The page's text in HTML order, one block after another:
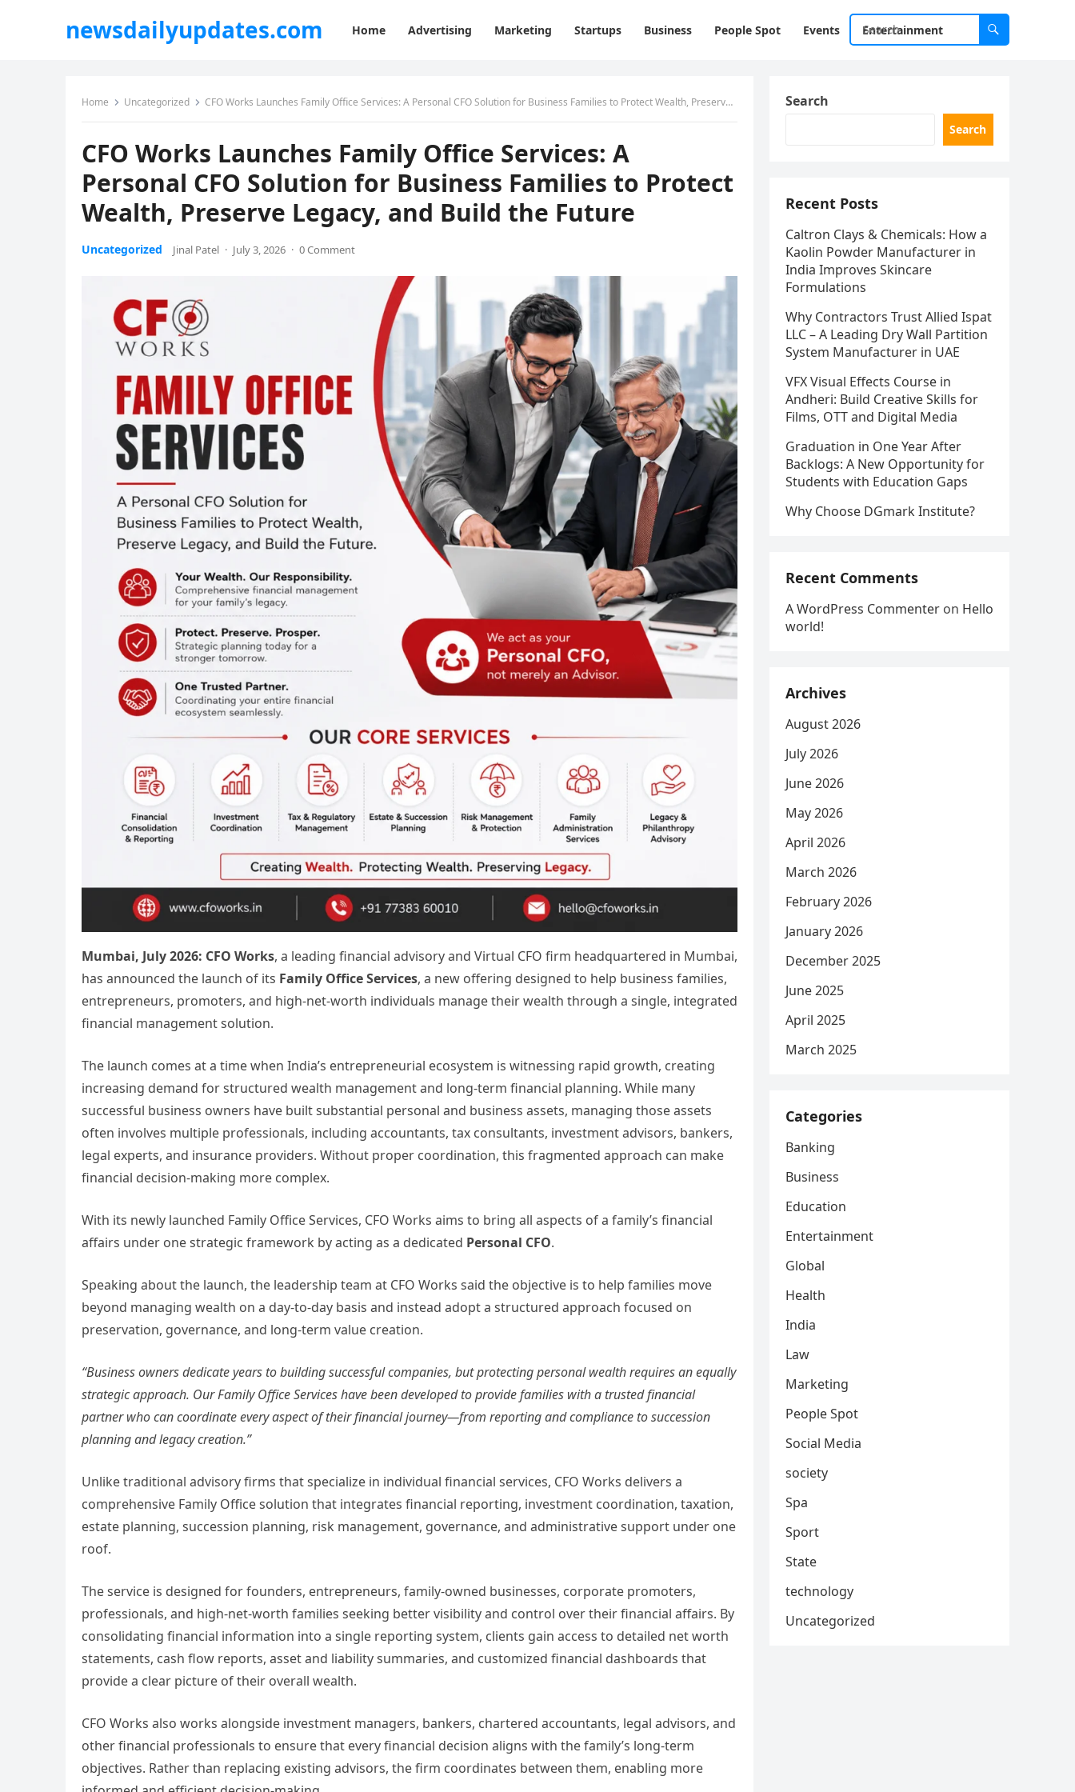
newsdailyupdates.com Home Advertising Marketing Startups Business People Spot Events Entertainment
Home Uncategorized CFO Works Launches Family Office Services: A Personal CFO Solution for Business Families to Protect Wealth, Preserve Legacy, and Build the Future
CFO Works Launches Family Office Services: A
Personal CFO Solution for Business Families to Protect
Wealth, Preserve Legacy, and Build the Future
Uncategorized Jinal Patel · July 3, 2026 · 0 Comment
Mumbai, July 2026: CFO Works, a leading financial advisory and Virtual CFO firm headquartered in Mumbai,
has announced the launch of its Family Office Services, a new offering designed to help business families,
entrepreneurs, promoters, and high-net-worth individuals manage their wealth through a single, integrated
financial management solution.
The launch comes at a time when India’s entrepreneurial ecosystem is witnessing rapid growth, creating
increasing demand for structured wealth management and long-term financial planning. While many
successful business owners have built substantial personal and business assets, managing those assets
often involves multiple professionals, including accountants, tax consultants, investment advisors, bankers,
legal experts, and insurance providers. Without proper coordination, this fragmented approach can make
financial decision-making more complex.
With its newly launched Family Office Services, CFO Works aims to bring all aspects of a family’s financial
affairs under one strategic framework by acting as a dedicated Personal CFO.
Speaking about the launch, the leadership team at CFO Works said the objective is to help families move
beyond managing wealth on a day-to-day basis and instead adopt a structured approach focused on
preservation, governance, and long-term value creation.
“Business owners dedicate years to building successful companies, but protecting personal wealth requires an equally
strategic approach. Our Family Office Services have been developed to provide families with a trusted financial
partner who can coordinate every aspect of their financial journey—from reporting and compliance to succession
planning and legacy creation.”
Unlike traditional advisory firms that specialize in individual financial services, CFO Works delivers a
comprehensive Family Office solution that integrates financial reporting, investment coordination, taxation,
estate planning, succession planning, risk management, governance, and administrative support under one
roof.
The service is designed for founders, entrepreneurs, family-owned businesses, corporate promoters,
professionals, and high-net-worth families seeking better visibility and control over their financial affairs. By
consolidating financial information into a single reporting system, clients gain access to detailed net worth
statements, cash flow reports, asset and liability summaries, and customized financial dashboards that
provide a clear picture of their overall wealth.
CFO Works also works alongside investment managers, bankers, chartered accountants, legal advisors, and
other financial professionals to ensure that every financial decision aligns with the family’s long-term
objectives. Rather than replacing existing advisors, the firm coordinates between them, enabling more
Search
Search
Recent Posts
Caltron Clays & Chemicals: How a
Kaolin Powder Manufacturer in
India Improves Skincare
Formulations
Why Contractors Trust Allied Ispat
LLC – A Leading Dry Wall Partition
System Manufacturer in UAE
VFX Visual Effects Course in
Andheri: Build Creative Skills for
Films, OTT and Digital Media
Graduation in One Year After
Backlogs: A New Opportunity for
Students with Education Gaps
Why Choose DGmark Institute?
Recent Comments
A WordPress Commenter on Hello
world!
Archives
August 2026
July 2026
June 2026
May 2026
April 2026
March 2026
February 2026
January 2026
December 2025
June 2025
April 2025
March 2025
Categories
Banking
Business
Education
Entertainment
Global
Health
India
Law
Marketing
People Spot
Social Media
society
Spa
Sport
State
technology
Uncategorized